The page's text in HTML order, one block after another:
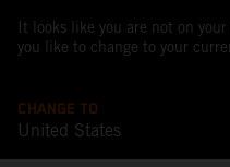
It looks like you are not on
you like to change to your
CHANGE TO
United States